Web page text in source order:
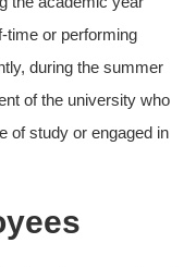
time or performing
during the summer
of the university who
of study or engaged in